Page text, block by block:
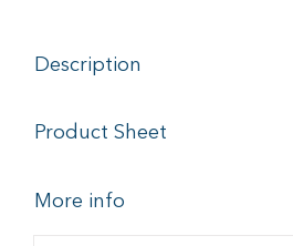
Description
Product Sheet
More info